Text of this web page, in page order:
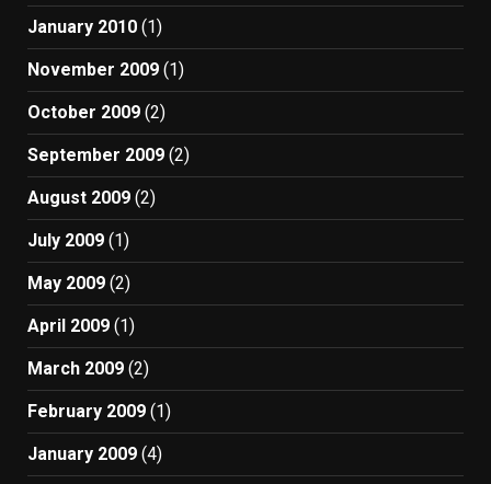
January 2010 (1)
November 2009 (1)
October 2009 (2)
September 2009 (2)
August 2009 (2)
July 2009 (1)
May 2009 (2)
April 2009 (1)
March 2009 (2)
February 2009 (1)
January 2009 (4)